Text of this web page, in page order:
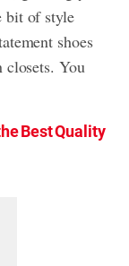
bit of style
shoes
closets. You
Best Quality